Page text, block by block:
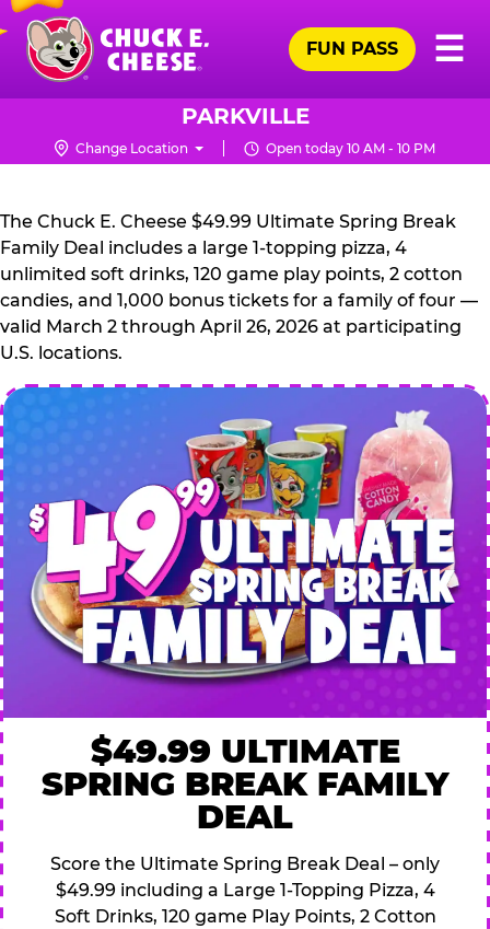
Skip
main
content
Chuck
Logo
☰
FUN PASS
PARKVILLE
Change Location Open today 10 AM - 10 PM
CHUCK
E.
CHEESE
The Chuck E. Cheese $49.99 Ultimate Spring Break
Family Deal includes a large 1-topping pizza, 4
unlimited soft drinks, 120 game play points, 2 cotton
candies, and 1,000 bonus tickets for a family of four —
valid March 2 through April 26, 2026 at participating
U.S. locations.
$49.99 ULTIMATE
SPRING BREAK FAMILY
DEAL
Score the Ultimate Spring Break Deal – only
$49.99 including a Large 1-Topping Pizza, 4
Soft Drinks, 120 game Play Points, 2 Cotton